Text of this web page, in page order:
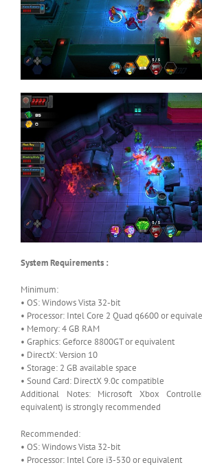
System Requirements :
Minimum:
• OS: Windows Vista 32-bit
• Processor: Intel Core 2 Quad q6600 or
• Memory: 4 GB RAM
• Graphics: Geforce 8800GT or equivalent
• DirectX: Version 10
• Storage: 2 GB available space
• Sound Card: DirectX 9.0c compatible
Additional Notes: Microsoft Xbox
equivalent) is strongly recommended
Recommended:
• OS: Windows Vista 32-bit
• Processor: Intel Core i3-530 or equivalent